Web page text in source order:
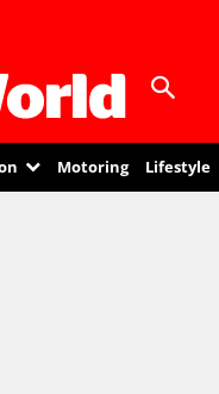
Motoring Lifestyle